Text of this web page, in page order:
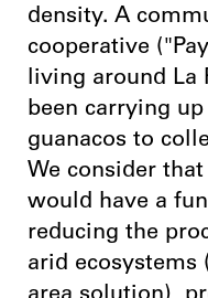
density. A
cooperative
living around La
been carrying
guanacos to
We consider
would have a
reducing the
arid ecosystems